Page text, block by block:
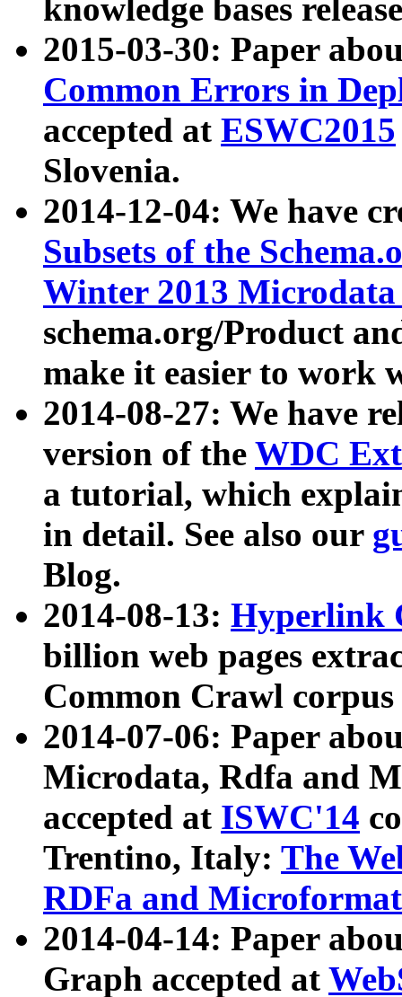
knowledge bases
2015-03-30: Paper
Common Errors in
accepted at ESWC2015
Slovenia.
2014-12-04: We have
Subsets of the
Winter 2013
schema.org/Product
make it easier to work
2014-08-27: We have
version of the WDC
a tutorial, which
in detail. See also our
Blog.
2014-08-13: Hyperlink
billion web pages
Common Crawl
2014-07-06: Paper
Microdata, Rdfa and
accepted at ISWC'14
Trentino, Italy: The
RDFa and Microformat
2014-04-14: Paper
Graph accepted at